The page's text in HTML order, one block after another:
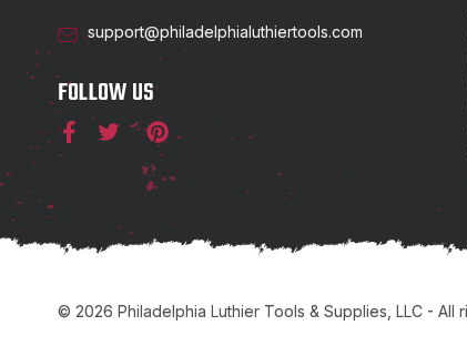
support@philadelphialuthiertools.com
FOLLOW US
© 2026 Philadelphia Luthier Tools & Supplies, LLC - All